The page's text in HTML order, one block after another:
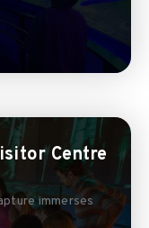
Centre
immerses